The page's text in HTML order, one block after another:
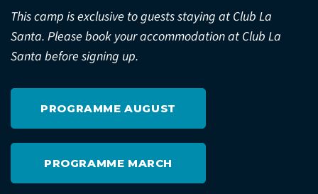
This camp is exclusive to guests staying at Club La
Santa. Please book your accommodation at Club La
Santa before signing up.
PROGRAMME AUGUST
PROGRAMME MARCH